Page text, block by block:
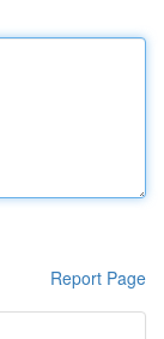
Report Page